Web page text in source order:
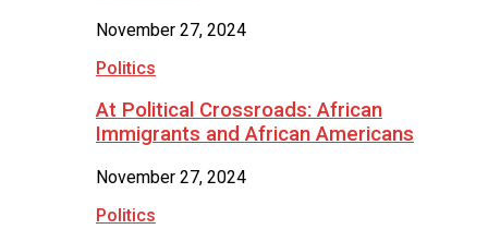
November 27, 2024
Politics
At Political Crossroads: African
Immigrants and African Americans
November 27, 2024
Politics